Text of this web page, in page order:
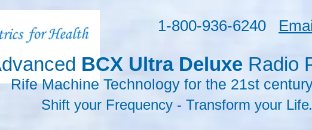
1-800-936-6240
BCX Ultra Deluxe Radio
Rife Machine Technology for the 21st
Frequency - Transform your Life.